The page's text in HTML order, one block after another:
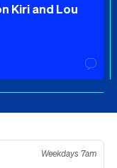
Kiri and Lou
Weekdays 7am